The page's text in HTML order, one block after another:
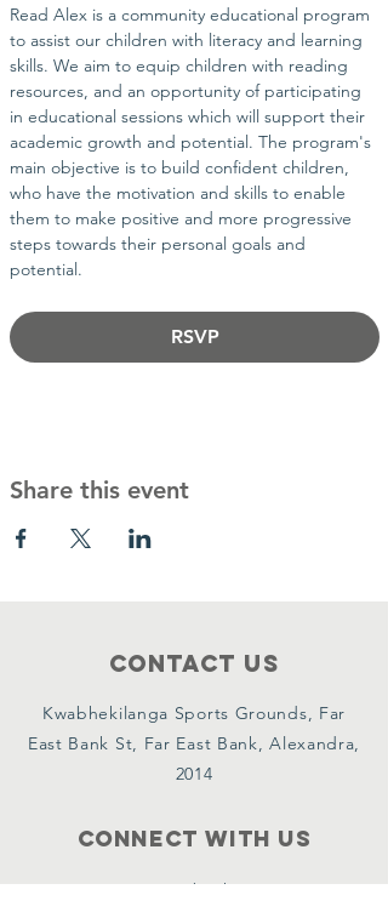
Read Alex is a community educational program
to assist our children with literacy and learning
skills. We aim to equip children with reading
resources, and an opportunity of participating
in educational sessions which will support their
academic growth and potential. The program's
main objective is to build confident children,
who have the motivation and skills to enable
them to make positive and more progressive
steps towards their personal goals and
potential.​
RSVP
Share this event
Contact Us
Kwabhekilanga Sports Grounds, Far
East Bank St, Far East Bank, Alexandra,
2014
Connect with us
Facebook